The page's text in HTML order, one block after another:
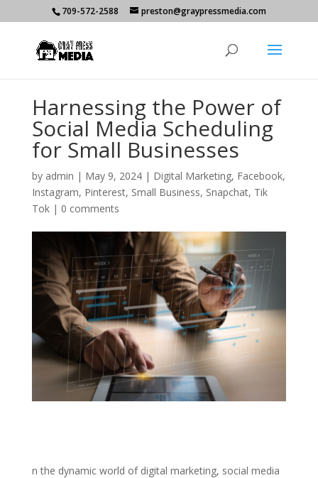
709-572-2588 preston@graypressmedia.com
Harnessing the Power of
Social Media Scheduling
for Small Businesses
by admin | May 9, 2024| Digital Marketing, Facebook,
Instagram, Pinterest, Small Business, Snapchat, Tik
Tok| 0 comments
n the dynamic world of digital marketing, social media